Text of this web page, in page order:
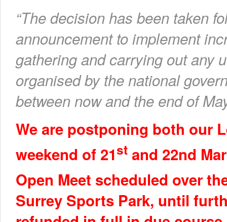
“The decision has been taken
announcement to implement
gathering and carrying out any
organised by the national
between now and the end of
We are postponing both our
weekend of 21st and 22nd
Open Meet scheduled over
Surrey Sports Park, until